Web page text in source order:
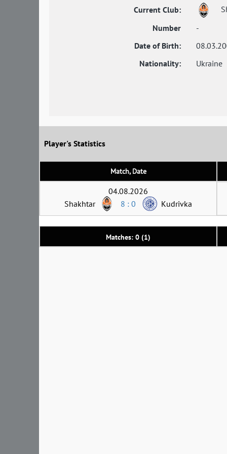
Current Club:
Number
-
Date of Birth:
Nationality:
Ukraine
Player's Statistics
Match, Date
Matches: 0 (1)
04.08.2026
Shakhtar
8 : 0 Kudrivka